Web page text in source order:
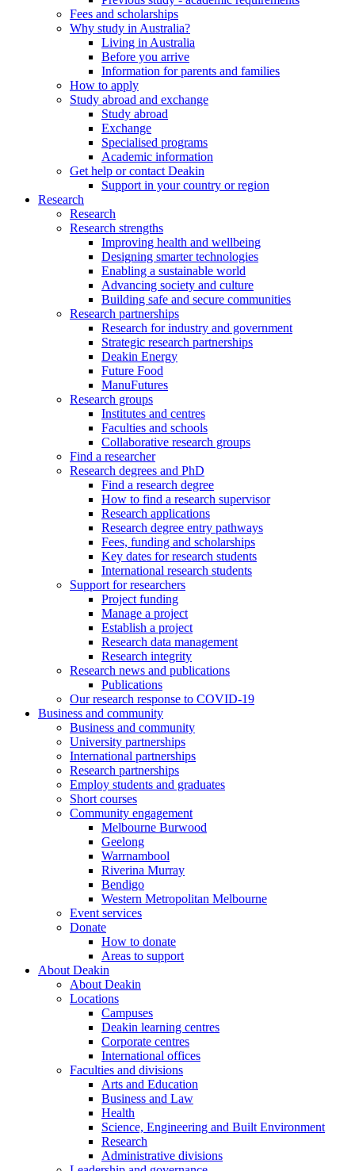
Fees and scholarships
Why study in Australia?
Living in Australia
Before you arrive
Information for parents and families
How to apply
Study abroad and exchange
Study abroad
Exchange
Specialised programs
Academic information
Get help or contact Deakin
Support in your country or region
Research
Research
Research strengths
Improving health and wellbeing
Designing smarter technologies
Enabling a sustainable world
Advancing society and culture
Building safe and secure communities
Research partnerships
Research for industry and government
Strategic research partnerships
Deakin Energy
Future Food
ManuFutures
Research groups
Institutes and centres
Faculties and schools
Collaborative research groups
Find a researcher
Research degrees and PhD
Find a research degree
How to find a research supervisor
Research applications
Research degree entry pathways
Fees, funding and scholarships
Key dates for research students
International research students
Support for researchers
Project funding
Manage a project
Establish a project
Research data management
Research integrity
Research news and publications
Publications
Our research response to COVID-19
Business and community
Business and community
University partnerships
International partnerships
Research partnerships
Employ students and graduates
Short courses
Community engagement
Melbourne Burwood
Geelong
Warrnambool
Riverina Murray
Bendigo
Western Metropolitan Melbourne
Event services
Donate
How to donate
Areas to support
About Deakin
About Deakin
Locations
Campuses
Deakin learning centres
Corporate centres
International offices
Faculties and divisions
Arts and Education
Business and Law
Health
Science, Engineering and Built Environment
Research
Administrative divisions